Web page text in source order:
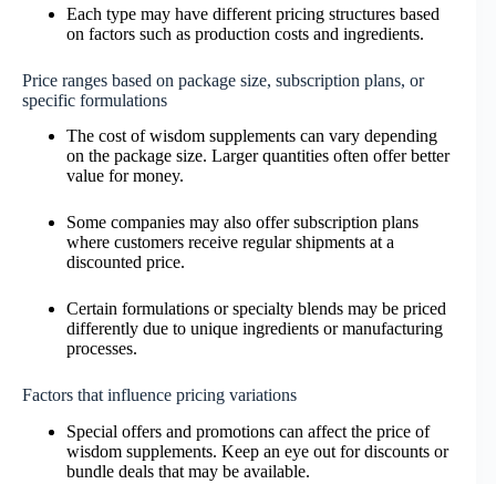
Each type may have different pricing structures based
on factors such as production costs and ingredients.
Price ranges based on package size, subscription plans, or
specific formulations
The cost of wisdom supplements can vary depending
on the package size. Larger quantities often offer better
value for money.
Some companies may also offer subscription plans
where customers receive regular shipments at a
discounted price.
Certain formulations or specialty blends may be priced
differently due to unique ingredients or manufacturing
processes.
Factors that influence pricing variations
Special offers and promotions can affect the price of
wisdom supplements. Keep an eye out for discounts or
bundle deals that may be available.